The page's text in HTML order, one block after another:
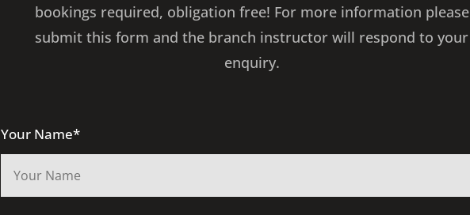
bookings required, obligation free! For more information please
submit this form and the branch instructor will respond to your
enquiry.
Your Name*